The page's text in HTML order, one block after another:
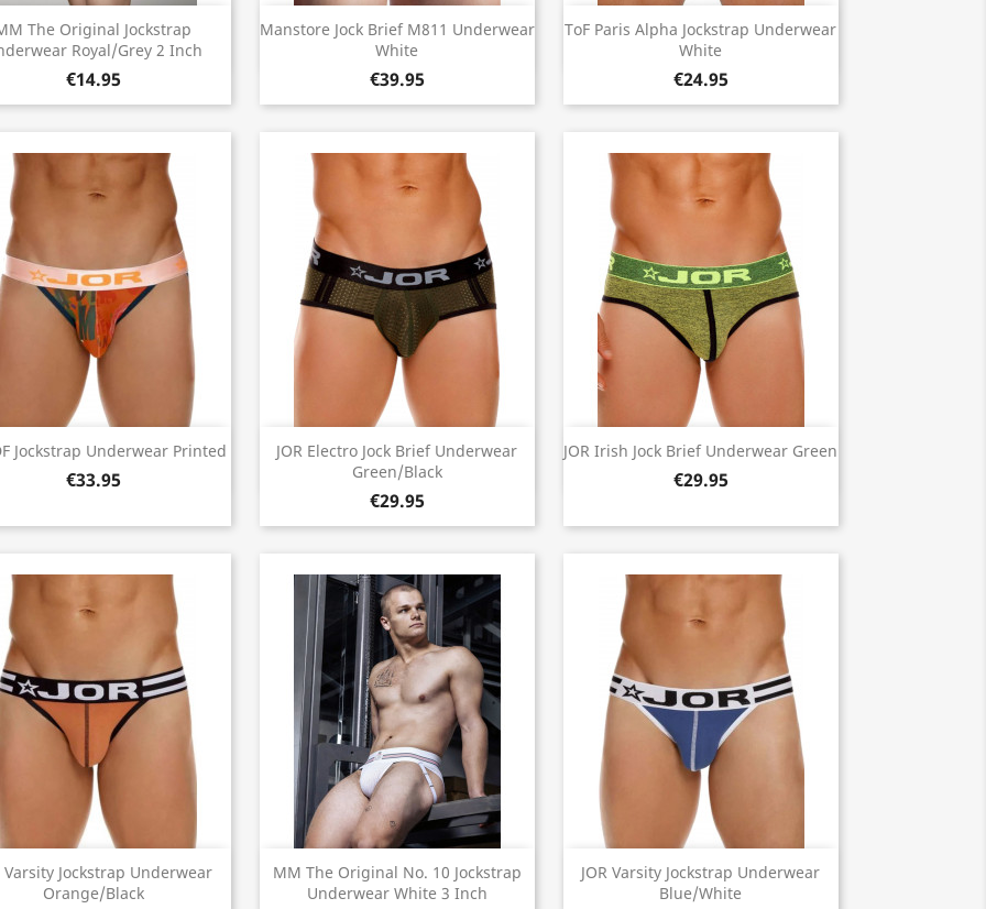
The Original Jockstrap
Royal/Grey 2 Inch
€14.95
 Quick view
Manstore Jock Brief M811 Underwear
White
€39.95
Quick view
ToF Paris Alpha Jockstrap Underwear
White
€24.95
Quick view
Jockstrap Underwear Printed
€33.95
Quick view
JOR Electro Jock Brief Underwear
Green/Black
€29.95
Quick view JOR Irish Jock Brief Underwear Green
€29.95
 Quick view
Varsity Jockstrap Underwear
Orange/Black
Quick view
MM The Original No. 10 Jockstrap
Underwear White 3 Inch
Quick view
JOR Varsity Jockstrap Underwear
Blue/White
Quick view